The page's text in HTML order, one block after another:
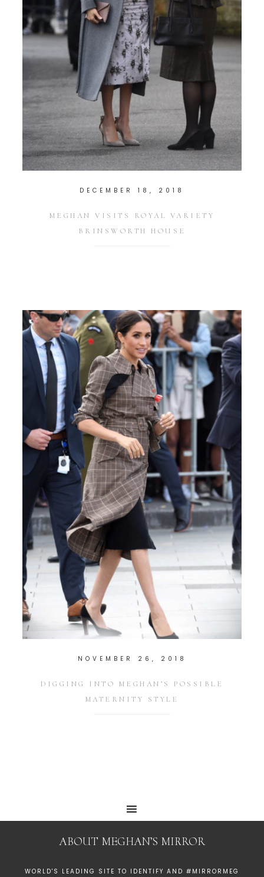
DECEMBER 18, 2018
MEGHAN VISITS ROYAL VARIETY
BRINSWORTH HOUSE
NOVEMBER 26, 2018
DIGGING INTO MEGHAN’S POSSIBLE
MATERNITY STYLE
ABOUT MEGHAN’S MIRROR
WORLD'S LEADING SITE TO IDENTIFY AND #MIRRORMEG